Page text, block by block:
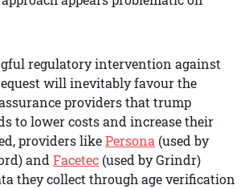
regulatory intervention against
will inevitably favour the
providers that trump
to lower costs and increase their
providers likePersona (used by
and Facetec (used by Grindr)
they collect through age verification